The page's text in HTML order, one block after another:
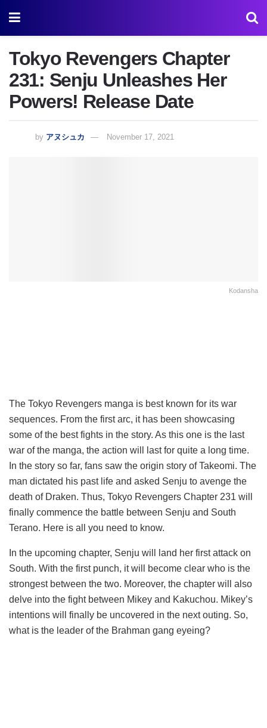
Tokyo Revengers Chapter
231: Senju Unleashes Her
Powers! Release Date
by アヌシュカ November 17, 2021
Kodansha
The Tokyo Revengers manga is best known for its war
sequences. From the first arc, it has been showcasing
some of the best fights in the story. As this one is the last
war of the manga, the action will last for quite a long time.
In the story so far, fans saw the origin story of Takeomi. The
man dictated his past life and asked Senju to avenge the
death of Draken. Thus, Tokyo Revengers Chapter 231 will
finally commence the battle between Senju and South
Terano. Here is all you need to know.
In the upcoming chapter, Senju will land her first attack on
South. With the first punch, it will become clear who is the
strongest between the two. Moreover, the chapter will also
delve into the fight between Mikey and Kakuchou. Mikey’s
intentions will finally be uncovered in the next outing. So,
what is the leader of the Brahman gang eyeing?